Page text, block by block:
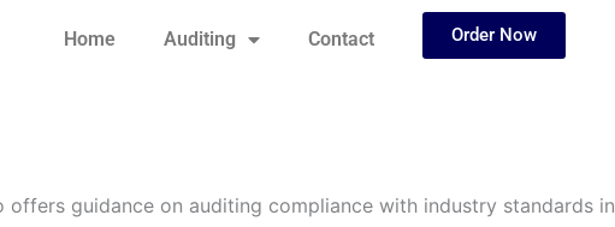
Home Auditing Contact Order Now
offers guidance on auditing compliance with industry standards in